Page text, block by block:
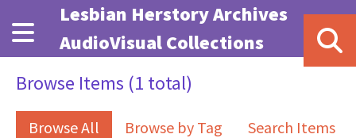
Skip to main content
Lesbian Herstory Archives
AudioVisual Collections
Browse Items (1 total)
Browse All Browse by Tag Search Items